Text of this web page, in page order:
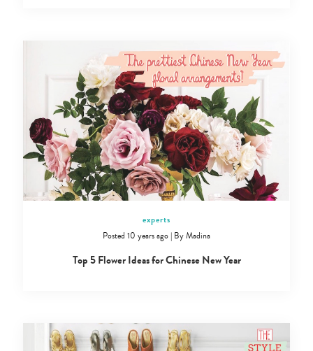
experts
Posted 10 years ago | ByMadina
Top 5 Flower Ideas for Chinese New Year